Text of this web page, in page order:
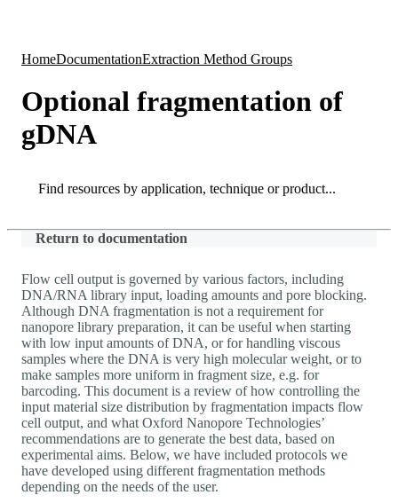
HomeDocumentationExtraction Method Groups
Optional fragmentation of
gDNA
Search
Return to documentation
Flow cell output is governed by various factors, including
DNA/RNA library input, loading amounts and pore blocking.
Although DNA fragmentation is not a requirement for
nanopore library preparation, it can be useful when starting
with low input amounts of DNA, or for handling viscous
samples where the DNA is very high molecular weight, or to
make samples more uniform in fragment size, e.g. for
barcoding. This document is a review of how controlling the
input material size distribution by fragmentation impacts flow
cell output, and what Oxford Nanopore Technologies’
recommendations are to generate the best data, based on
experimental aims. Below, we have included protocols we
have developed using different fragmentation methods
depending on the needs of the user.